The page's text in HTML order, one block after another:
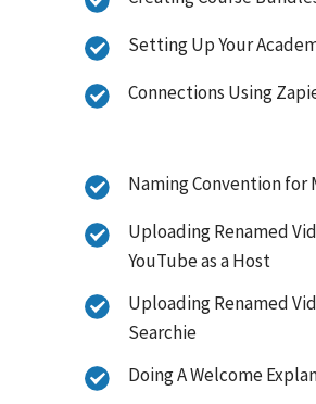
Setting Up Your
Connections Using
Naming Convention for
Uploading Renamed
YouTube as a Host
Uploading Renamed
Searchie
Doing A Welcome